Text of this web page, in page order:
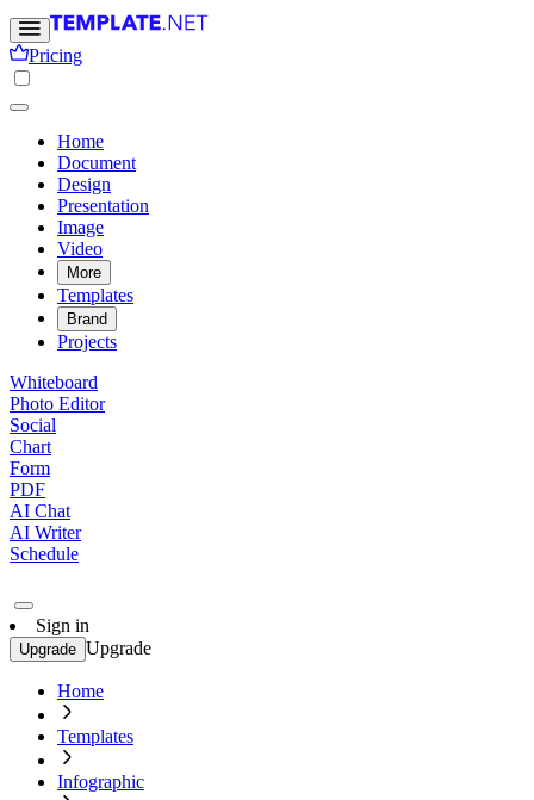
Pricing
Home
Document
Design
Presentation
Image
Video
More
Templates
Brand
Projects
Whiteboard
Photo Editor
Social
Chart
Form
PDF
AI Chat
AI Writer
Schedule
Sign in
Upgrade Upgrade
Home
Templates
Infographic